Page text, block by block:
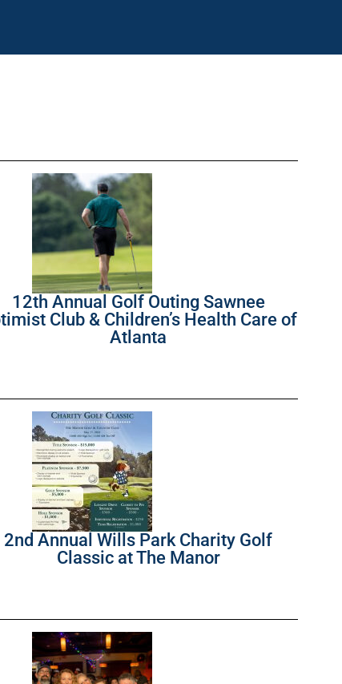
12th Annual Golf Outing Sawnee
Club & Children’s Health Care of
Atlanta
2nd Annual Wills Park Charity Golf
Classic at The Manor